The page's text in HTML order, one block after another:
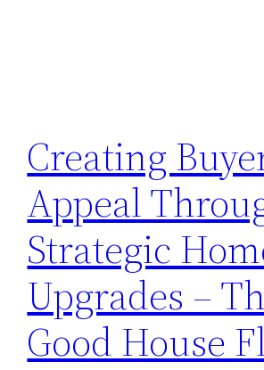
Creating
Appeal
Strategic
Upgrades –
Good House